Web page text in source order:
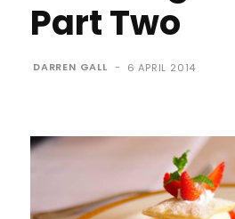
Part Two
DARREN GALL - 6 APRIL 2014